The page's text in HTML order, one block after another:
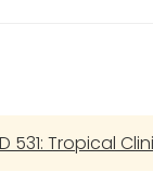
531: Tropical